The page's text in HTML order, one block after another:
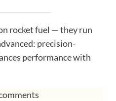
rocket fuel — they run
precision-
performance with